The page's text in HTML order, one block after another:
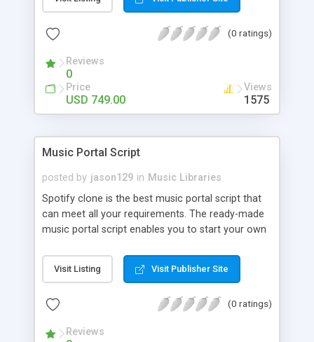
customize. BooknRide has numerous features at
revenue.
(0 ratings)
Reviews
0
Price
USD 749.00
Views
1575
Music Portal Script
posted by jason129 in Music Libraries
Spotify clone is the best music portal script that
can meet all your requirements. The ready-made
music portal script enables you to start your own
rather than to start from scratch. The members
can explore the music under segments like pop,
is packed with astonishing features that will boost
market.
Visit Listing Visit Publisher Site
(0 ratings)
Reviews